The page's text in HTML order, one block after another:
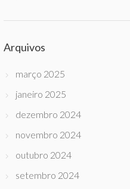
Arquivos
março 2025
janeiro 2025
dezembro 2024
novembro 2024
outubro 2024
setembro 2024